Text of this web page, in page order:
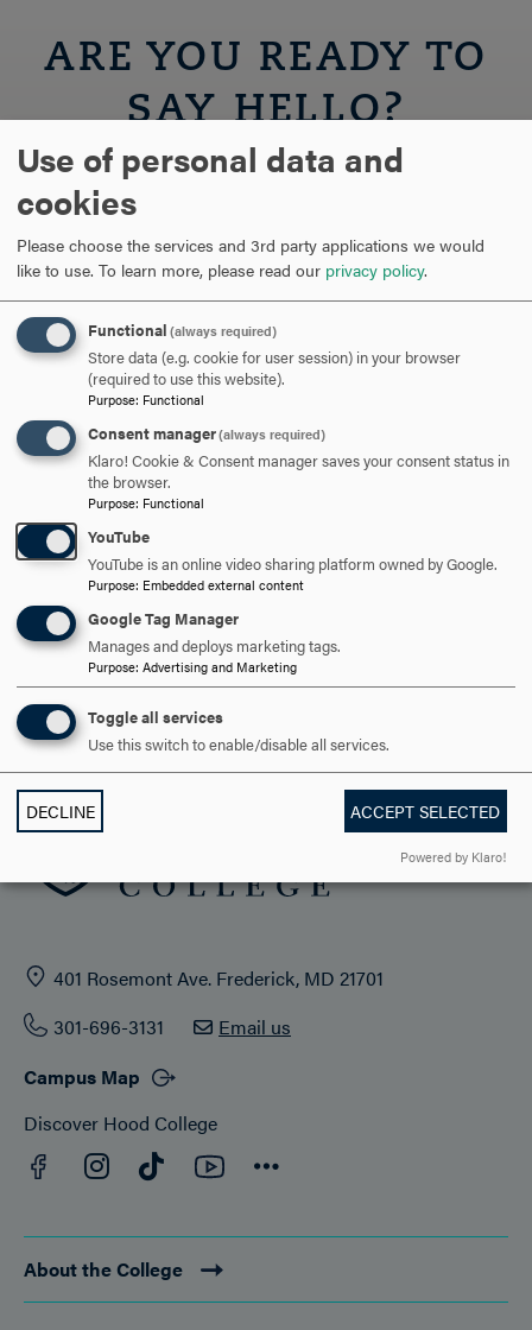
ARE YOU READY TO
SAY HELLO?
SCHEDULE A VISIT
APPLY NOW
DISCOVER HOOD
ACADEMICS
STUDENT LIFE
HOOD COMMUNITY
ADMISSION & AID
401 Rosemont Ave. Frederick, MD 21701
301-696-3131
Email us
Campus Map
Discover Hood College
Facebook
Instagram
TikTokYouTube
About the College
Use of personal data and
cookies
Please choose the services and 3rd party applications we would
like to use. To learn more, please read our privacy policy.
Functional (always required)
Store data (e.g. cookie for user session) in your browser
(required to use this website).
Purpose: Functional
Consent manager(always required)
Klaro! Cookie & Consent manager saves your consent status in
the browser.
Purpose: Functional
YouTube
YouTube is an online video sharing platform owned by Google.
Purpose: Embedded external content
Google Tag Manager
Manages and deploys marketing tags.
Purpose: Advertising and Marketing
Toggle all services
Use this switch to enable/disable all services.
DECLINE ACCEPT SELECTED
Powered by Klaro!